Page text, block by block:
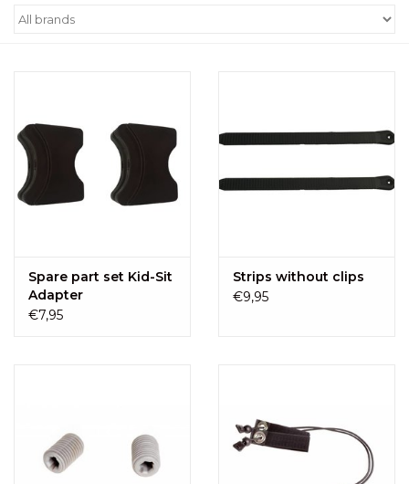
Brands
Spare part set Kid-Sit
Adapter
€7,95
Strips without clips
€9,95